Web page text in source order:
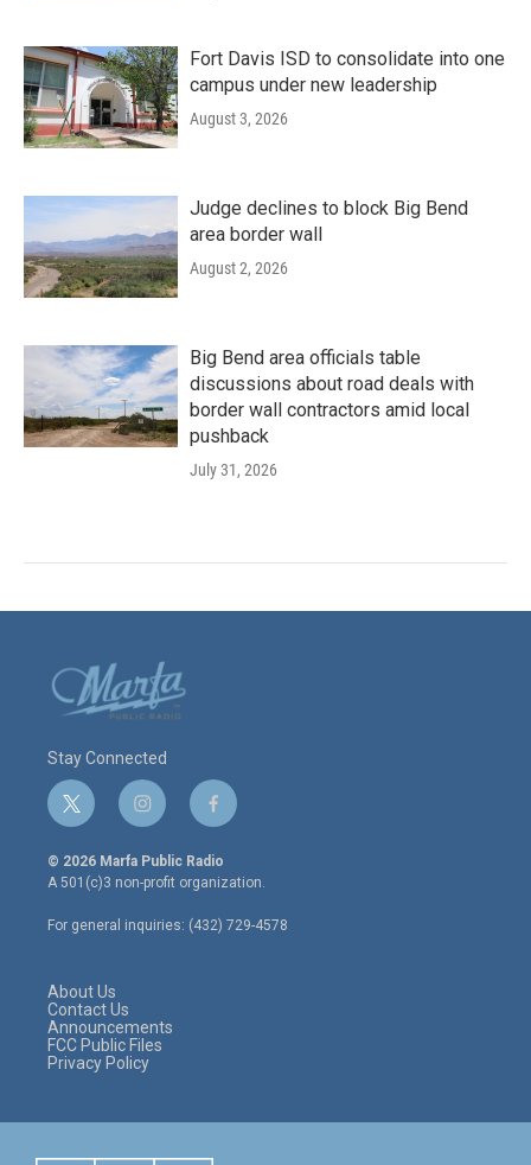
Fort Davis ISD to consolidate into one
campus under new leadership
August 3, 2026
Judge declines to block Big Bend
area border wall
August 2, 2026
Big Bend area officials table
discussions about road deals with
border wall contractors amid local
pushback
July 31, 2026
Stay Connected
t
w
i
t
e
r
i
n
s
t
a
g
r
f
a
c
e
o
o
© 2026 Marfa Public Radio
A 501(c)3 non-profit organization.
For general inquiries: (432) 729-4578
About Us
Contact Us
Announcements
FCC Public Files
Privacy Policy